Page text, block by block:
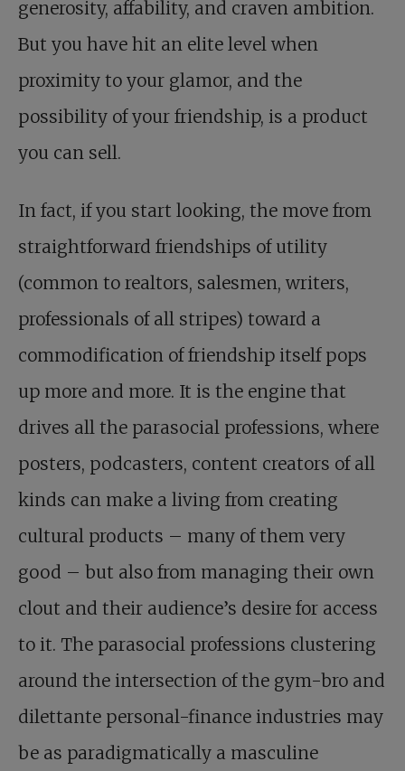
generosity, affability, and craven ambition.
But you have hit an elite level when
proximity to your glamor, and the
possibility of your friendship, is a product
you can sell.
In fact, if you start looking, the move from
straightforward friendships of utility
(common to realtors, salesmen, writers,
professionals of all stripes) toward a
commodification of friendship itself pops
up more and more. It is the engine that
drives all the parasocial professions, where
posters, podcasters, content creators of all
kinds can make a living from creating
cultural products – many of them very
good – but also from managing their own
clout and their audience’s desire for access
to it. The parasocial professions clustering
around the intersection of the gym-bro and
dilettante personal-finance industries may
be as paradigmatically a masculine